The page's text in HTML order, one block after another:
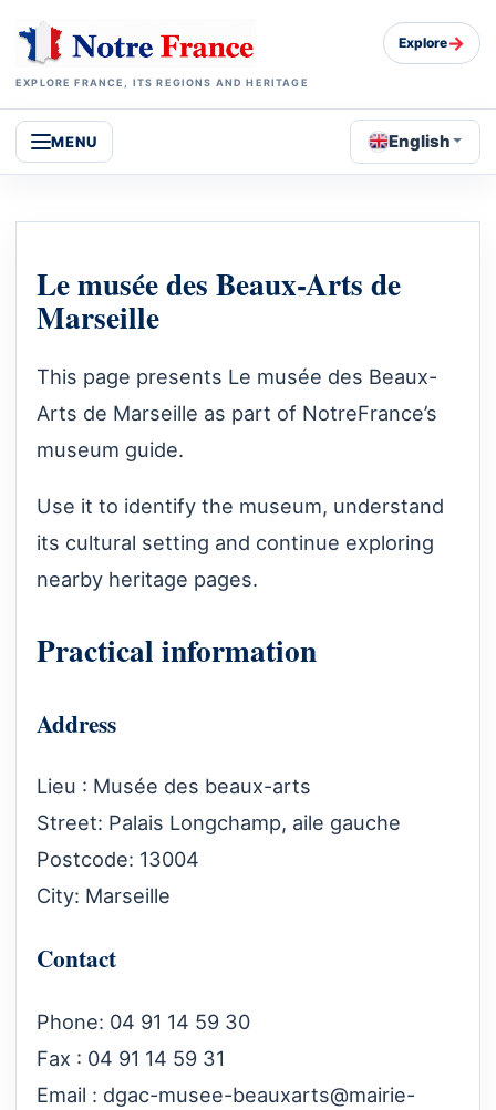
EXPLORE FRANCE, ITS REGIONS AND HERITAGE
Explore→
MENU English
Le musée des Beaux-Arts de
Marseille
This page presents Le musée des Beaux-
Arts de Marseille as part of NotreFrance’s
museum guide.
Use it to identify the museum, understand
its cultural setting and continue exploring
nearby heritage pages.
Practical information
Address
Lieu : Musée des beaux-arts
Street: Palais Longchamp, aile gauche
Postcode: 13004
City: Marseille
Contact
Phone: 04 91 14 59 30
Fax : 04 91 14 59 31
Email : dgac-musee-beauxarts@mairie-